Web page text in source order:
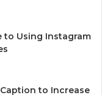
to Using Instagram
to Increase